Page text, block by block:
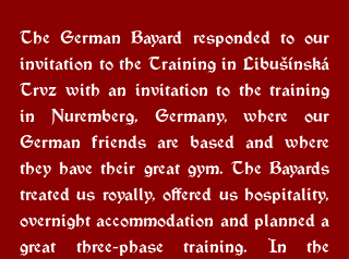
The German Bayard responded to our
invitation to the Training in Libušínská
Trvz with an invitation to the training
in Nuremberg, Germany, where our
German friends are based and where
they have their great gym. The Bayards
treated us royally, offered us hospitality,
overnight accommodation and planned a
great three-phase training. In the